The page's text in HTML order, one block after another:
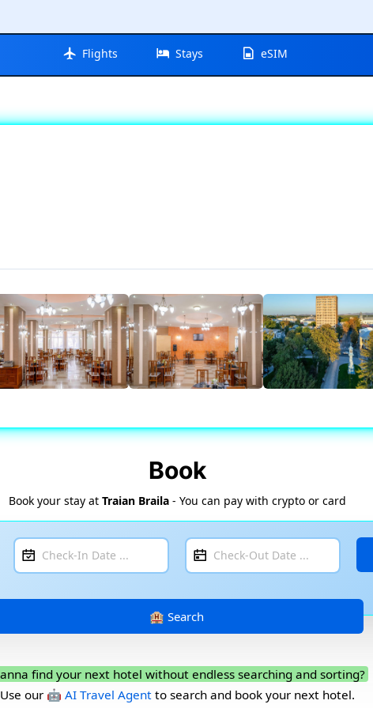
Flights Stays eSIM
Book
Book your stay at Traian Braila- You can pay with crypto or card
find your next hotel without endless searching and sorting?
Use our 🤖 AI Travel Agentto search and book your next hotel.